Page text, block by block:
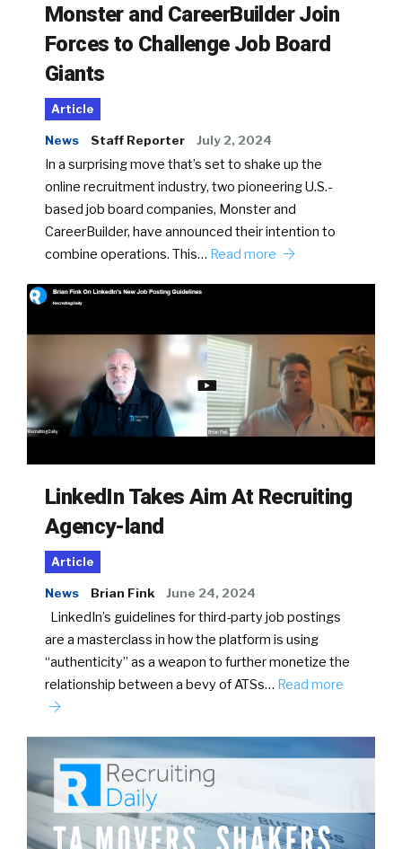
Monster and CareerBuilder Join
Forces to Challenge Job Board
Giants
Article
News Staff Reporter July 2, 2024
In a surprising move that’s set to shake up the
online recruitment industry, two pioneering U.S.-
based job board companies, Monster and
CareerBuilder, have announced their intention to
combine operations. This… Read more
LinkedIn Takes Aim At Recruiting
Agency-land
Article
News Brian Fink June 24, 2024
LinkedIn’s guidelines for third-party job postings
are a masterclass in how the platform is using
“authenticity” as a weapon to further monetize the
relationship between a bevy of ATSs… Read more